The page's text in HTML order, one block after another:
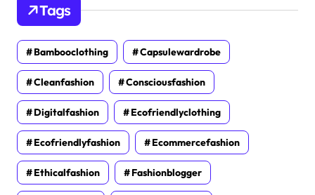
Tags
Bambooclothing Capsulewardrobe
Cleanfashion Consciousfashion
Digitalfashion Ecofriendlyclothing
Ecofriendlyfashion Ecommercefashion
Ethicalfashion Fashionblogger